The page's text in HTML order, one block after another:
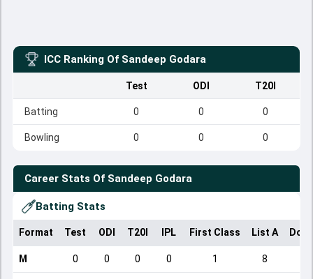
ICC Ranking Of Sandeep Godara
Test ODI T20I
Batting 0 0 0
Bowling 0 0 0
Career Stats Of Sandeep Godara
Batting Stats
Format Test ODI T20I IPL First Class List A
M 0 0 0 0 1 8